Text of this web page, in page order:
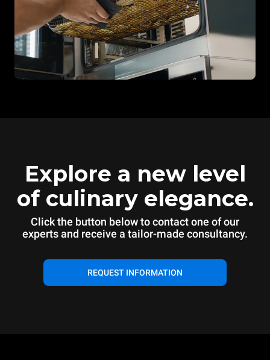
Explore a new level
of culinary elegance.
Click the button below to contact one of our
experts and receive a tailor-made consultancy.
REQUEST INFORMATION